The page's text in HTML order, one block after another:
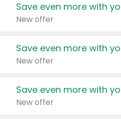
Save even more with
New offer
Save even more with
New offer
Save even more with
New offer